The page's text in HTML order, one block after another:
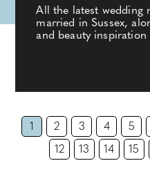
All the latest wedding
married in Sussex,
and beauty inspiration
1 2 3 4 5
12 13 14 15